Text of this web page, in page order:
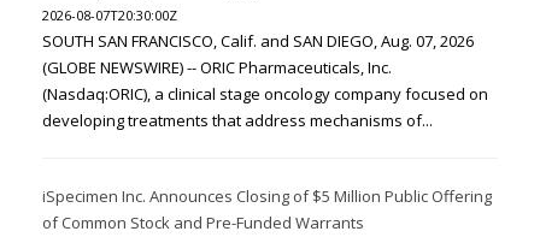
2026-08-07T20:30:00Z
SOUTH SAN FRANCISCO, Calif. and SAN DIEGO, Aug. 07, 2026
(GLOBE NEWSWIRE) -- ORIC Pharmaceuticals, Inc.
(Nasdaq:ORIC), a clinical stage oncology company focused on
developing treatments that address mechanisms of...
iSpecimen Inc. Announces Closing of $5 Million Public Offering
of Common Stock and Pre-Funded Warrants